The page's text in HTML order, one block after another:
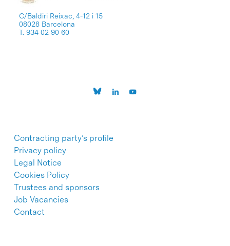
C/Baldiri Reixac, 4-12 i 15
08028 Barcelona
T. 934 02 90 60
Contracting party’s profile
Privacy policy
Legal Notice
Cookies Policy
Trustees and sponsors
Job Vacancies
Contact